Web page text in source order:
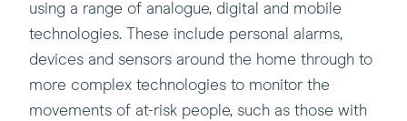
using a range of analogue, digital and mobile
technologies. These include personal alarms,
devices and sensors around the home through to
more complex technologies to monitor the
movements of at-risk people, such as those with